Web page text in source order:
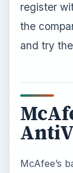
register
the
and try
McAfee’s